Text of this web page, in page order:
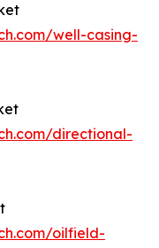
well-casing-
directional-
oilfield-